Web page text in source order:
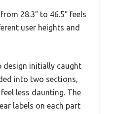
28.3″ to 46.5″ feels
user heights and
design initially caught
into two sections,
less daunting. The
labels on each part